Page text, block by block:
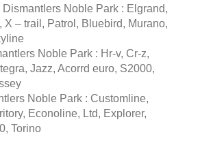
Dismantlers Noble Park : Elgrand,
X – trail, Patrol, Bluebird, Murano,
Noble Park : Hr-v, Cr-z,
Jazz, Acorrd euro, S2000,
Noble Park : Customline,
Econoline, Ltd, Explorer,
Torino